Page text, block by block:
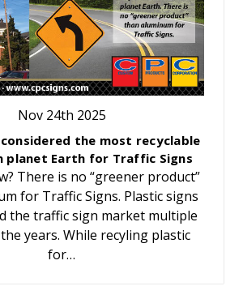
Nov 24th 2025
the most recyclable
planet Earth for Traffic Signs
There is no “greener product”
for Traffic Signs. Plastic signs
the traffic sign market multiple
years. While recyling plastic
for…